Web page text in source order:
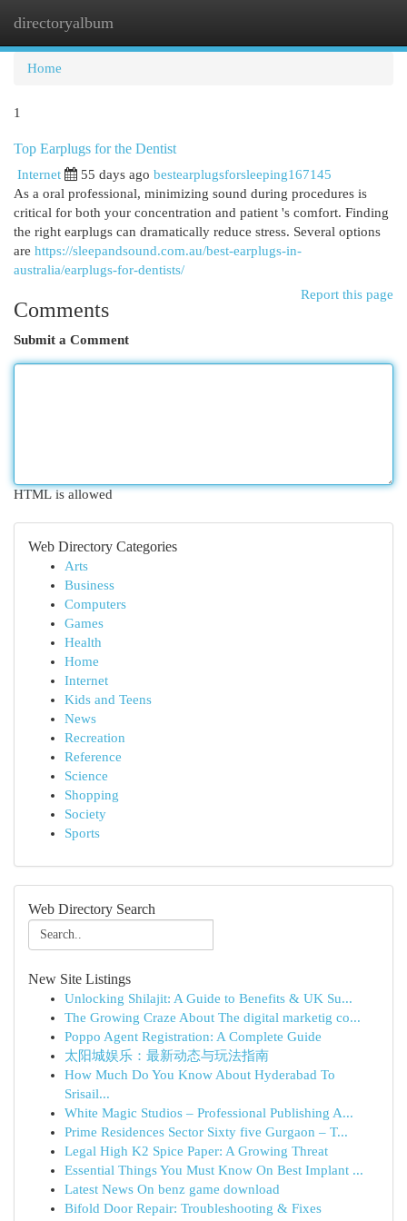
directoryalbum
Home
1
Top Earplugs for the Dentist
Internet 55 days ago bestearplugsforsleeping167145
As a oral professional, minimizing sound during procedures is
critical for both your concentration and patient 's comfort. Finding
the right earplugs can dramatically reduce stress. Several options
are https://sleepandsound.com.au/best-earplugs-in-
australia/earplugs-for-dentists/
Report this page
Comments
Submit a Comment
HTML is allowed
Web Directory Categories
Arts
Business
Computers
Games
Health
Home
Internet
Kids and Teens
News
Recreation
Reference
Science
Shopping
Society
Sports
Web Directory Search
New Site Listings
Unlocking Shilajit: A Guide to Benefits & UK Su...
The Growing Craze About The digital marketig co...
Poppo Agent Registration: A Complete Guide
太阳城娱乐：最新动态与玩法指南
How Much Do You Know About Hyderabad To
Srisail...
White Magic Studios – Professional Publishing A...
Prime Residences Sector Sixty five Gurgaon – T...
Legal High K2 Spice Paper: A Growing Threat
Essential Things You Must Know On Best Implant ...
Latest News On benz game download
Bifold Door Repair: Troubleshooting & Fixes